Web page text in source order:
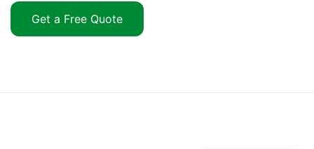
Get a Free Quote